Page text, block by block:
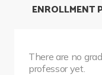
There are no
professor yet.
ENROLLMENT